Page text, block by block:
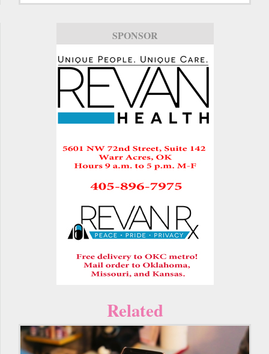
SPONSOR
Related